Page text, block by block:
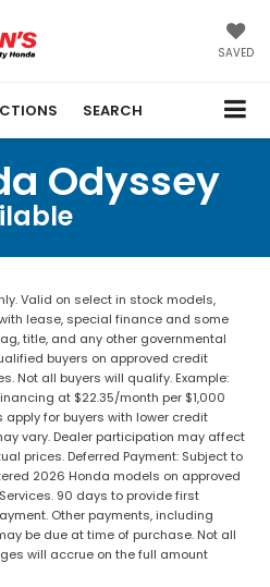
SAVED
SEARCH
Odyssey
Valid on select in stock models,
lease, special finance and some
title, and any other governmental
buyers on approved credit
Not all buyers will qualify. Example:
at $22.35/month per $1,000
for buyers with lower credit
vary. Dealer participation may affect
prices. Deferred Payment: Subject to
2026 Honda models on approved
90 days to provide first
Other payments, including
be due at time of purchase. Not all
will accrue on the full amount